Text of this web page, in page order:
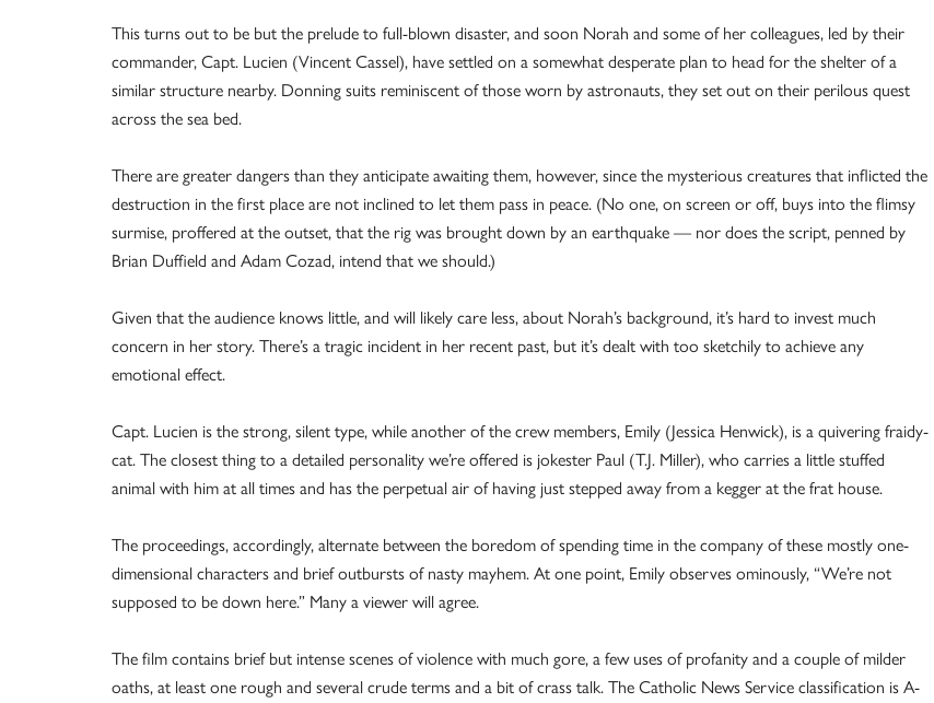
This turns out to be but the prelude to full-blown disaster, and soon Norah and some of her colleagues, led by their
commander, Capt. Lucien (Vincent Cassel), have settled on a somewhat desperate plan to head for the shelter of a
similar structure nearby. Donning suits reminiscent of those worn by astronauts, they set out on their perilous quest
across the sea bed.
There are greater dangers than they anticipate awaiting them, however, since the mysterious creatures that inflicted the
destruction in the first place are not inclined to let them pass in peace. (No one, on screen or off, buys into the flimsy
surmise, proffered at the outset, that the rig was brought down by an earthquake — nor does the script, penned by
Brian Duffield and Adam Cozad, intend that we should.)
Given that the audience knows little, and will likely care less, about Norah’s background, it’s hard to invest much
concern in her story. There’s a tragic incident in her recent past, but it’s dealt with too sketchily to achieve any
emotional effect.
Capt. Lucien is the strong, silent type, while another of the crew members, Emily (Jessica Henwick), is a quivering fraidy-
cat. The closest thing to a detailed personality we’re offered is jokester Paul (T.J. Miller), who carries a little stuffed
animal with him at all times and has the perpetual air of having just stepped away from a kegger at the frat house.
The proceedings, accordingly, alternate between the boredom of spending time in the company of these mostly one-
dimensional characters and brief outbursts of nasty mayhem. At one point, Emily observes ominously, “We’re not
supposed to be down here.” Many a viewer will agree.
The film contains brief but intense scenes of violence with much gore, a few uses of profanity and a couple of milder
oaths, at least one rough and several crude terms and a bit of crass talk. The Catholic News Service classification is A-